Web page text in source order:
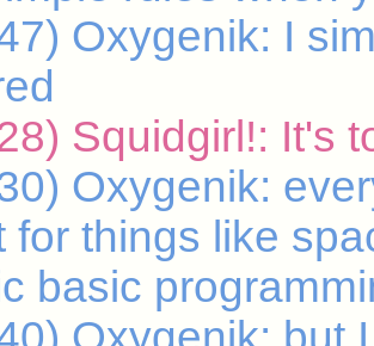
Oxygenik: I
Squidgirl!: It's
Oxygenik:
for things like
basic